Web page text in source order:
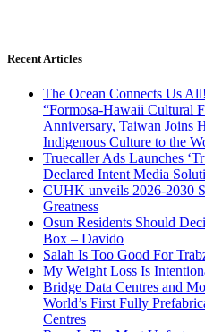
Recent Articles
The Ocean Connects Us
“Formosa-Hawaii Cultural
Anniversary, Taiwan Joins
Indigenous Culture to the
Truecaller Ads Launches
Declared Intent Media
CUHK unveils 2026-2030
Greatness
Osun Residents Should
Box – Davido
Salah Is Too Good For
My Weight Loss Is
Bridge Data Centres and
World’s First Fully
Centres